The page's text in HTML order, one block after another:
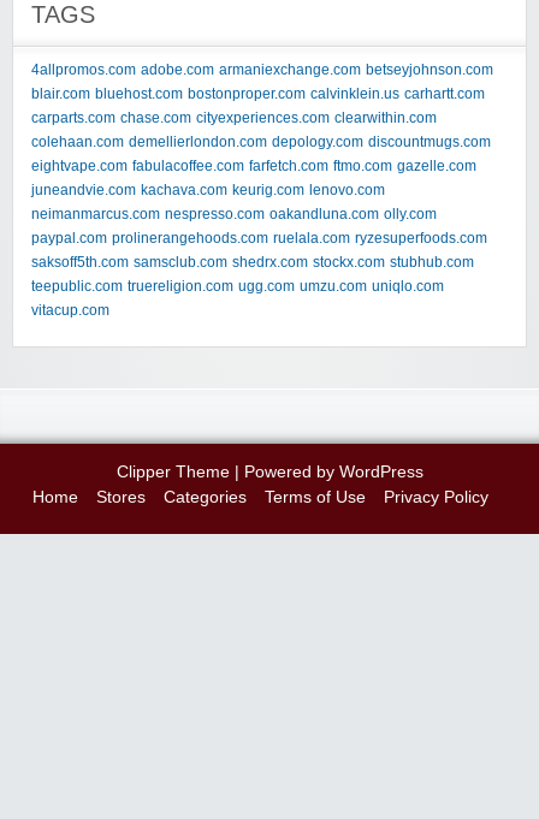
TAGS
4allpromos.com adobe.com armaniexchange.com betseyjohnson.com
blair.com bluehost.com bostonproper.com calvinklein.us carhartt.com
carparts.com chase.com cityexperiences.com clearwithin.com
colehaan.com demellierlondon.com depology.com discountmugs.com
eightvape.com fabulacoffee.com farfetch.com ftmo.com gazelle.com
juneandvie.com kachava.com keurig.com lenovo.com
neimanmarcus.com nespresso.com oakandluna.com olly.com
paypal.com prolinerangehoods.com ruelala.com ryzesuperfoods.com
saksoff5th.com samsclub.com shedrx.com stockx.com stubhub.com
teepublic.com truereligion.com ugg.com umzu.com uniqlo.com
vitacup.com
Clipper Theme| Powered by WordPress
Home
Stores Categories Terms of Use Privacy Policy